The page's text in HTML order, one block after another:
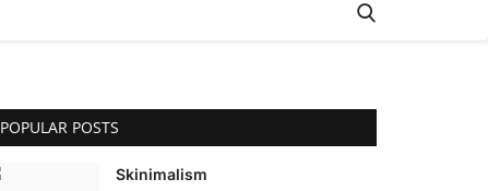
POPULAR POSTS
Skinimalism